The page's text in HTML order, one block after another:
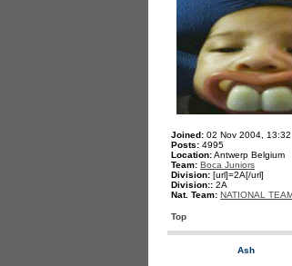
Joined: 02 Nov 2004, 13:32
Posts: 4995
Location:Antwerp Belgium
Team: Boca Juniors
Division: [url]=2A[/url]
Division:: 2A
Nat. Team: NATIONAL
Top
Ash